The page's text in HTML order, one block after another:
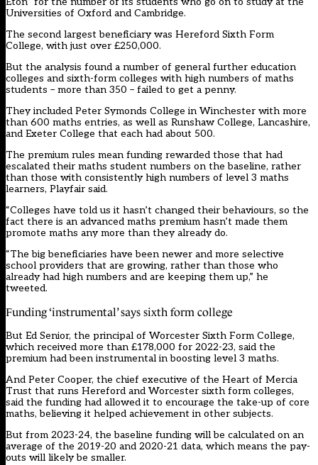
Universities of Oxford and Cambridge.
The second largest beneficiary was Hereford Sixth Form
College, with just over £250,000.
But the analysis found a number of general further education
colleges and sixth-form colleges with high numbers of maths
students – more than 350 – failed to get a penny.
They included Peter Symonds College in Winchester with more
than 600 maths entries, as well as Runshaw College, Lancashire,
and Exeter College that each had about 500.
The premium rules mean funding rewarded those that had
escalated their maths student numbers on the baseline, rather
than those with consistently high numbers of level 3 maths
learners, Playfair said.
“Colleges have told us it hasn’t changed their behaviours, so the
fact there is an advanced maths premium hasn’t made them
promote maths any more than they already do.
“The big beneficiaries have been newer and more selective
school providers that are growing, rather than those who
already had high numbers and are keeping them up,” he
tweeted.
Funding ‘instrumental’ says sixth form college
But Ed Senior, the principal of Worcester Sixth Form College,
which received more than £178,000 for 2022-23, said the
premium had been instrumental in boosting level 3 maths.
And Peter Cooper, the chief executive of the Heart of Mercia
Trust that runs Hereford and Worcester sixth form colleges,
said the funding had allowed it to encourage the take-up of core
maths, believing it helped achievement in other subjects.
But from 2023-24, the baseline funding will be calculated on an
average of the 2019-20 and 2020-21 data, which means the pay-
outs will likely be smaller.